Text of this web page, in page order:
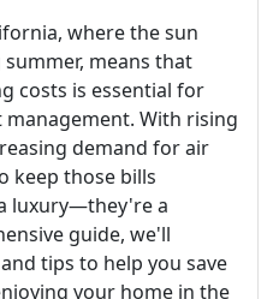
where the sun
means that
costs is essential for
With rising
demand for air
keep those bills
luxury—they're a
guide, we'll
tips to help you save
your home in the